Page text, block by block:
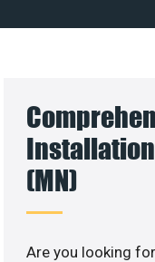
(MN)
Are you looking